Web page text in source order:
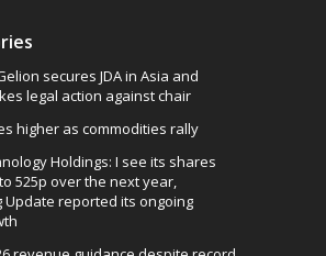
secures JDA in Asia and
legal action against chair
higher as commodities rally
Holdings: I see its shares
525p over the next year,
Update reported its ongoing